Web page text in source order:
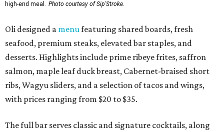
high-end meal. Photo courtesy of Sip'Stroke.
Oli designed a menufeaturing shared boards, fresh
seafood, premium steaks, elevated bar staples, and
desserts. Highlights include prime ribeye frites, saffron
salmon, maple leaf duck breast, Cabernet-braised short
ribs, Wagyu sliders, and a selection of tacos and wings,
with prices ranging from $20 to $35.
The full bar serves classic and signature cocktails, along